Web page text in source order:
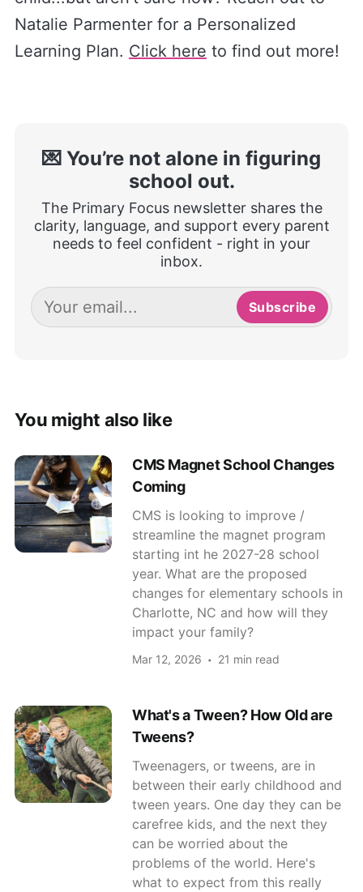
Natalie Parmenter for a Personalized
Learning Plan. Click here to find out more!
💌 You’re not alone in figuring
school out.
The Primary Focus newsletter shares the
clarity, language, and support every parent
needs to feel confident - right in your
inbox.
Subscribe
You might also like
CMS Magnet School Changes
Coming
CMS is looking to improve /
streamline the magnet program
starting int he 2027-28 school
year. What are the proposed
changes for elementary schools in
Charlotte, NC and how will they
impact your family?
Mar 12, 2026 21 min read
What's a Tween? How Old are
Tweens?
Tweenagers, or tweens, are in
between their early childhood and
tween years. One day they can be
carefree kids, and the next they
can be worried about the
problems of the world. Here's
what to expect from this really